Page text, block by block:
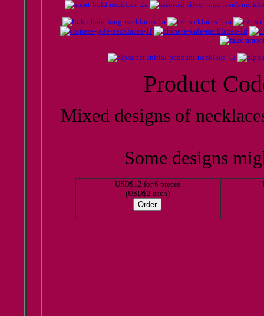
Product
Mixed designs of
Some designs
USD$12 for 6 pieces
(USD$2 each)